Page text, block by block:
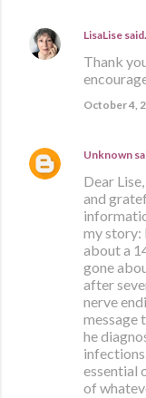
LisaLise
Thank
October 4,
Unknown
Dear
and
my story:
about a
gone
after
nerve
message
he
essential
of